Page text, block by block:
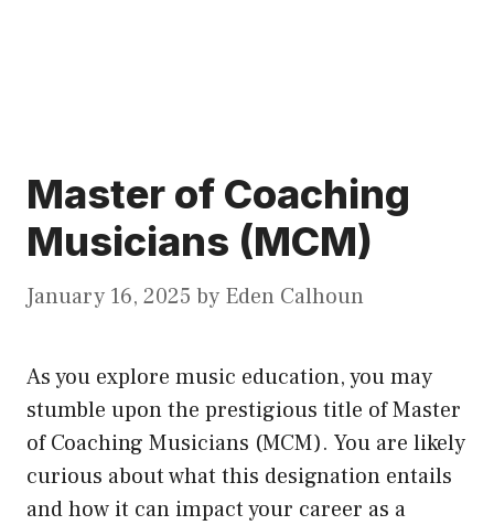
Master of Coaching
Musicians (MCM)
January 16, 2025 by Eden Calhoun
As you explore music education, you may
stumble upon the prestigious title of Master
of Coaching Musicians (MCM). You are likely
curious about what this designation entails
and how it can impact your career as a